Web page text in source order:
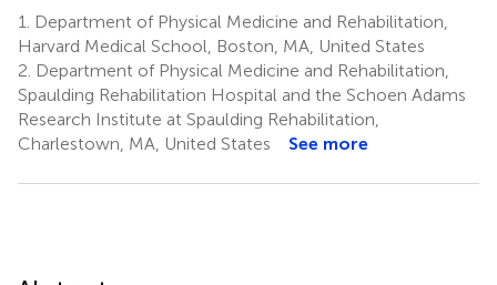
1.
Department of Physical Medicine and Rehabilitation,
Harvard Medical School, Boston, MA, United States
2. Department of Physical Medicine and Rehabilitation,
Spaulding Rehabilitation Hospital and the Schoen Adams
Research Institute at Spaulding Rehabilitation,
Charlestown, MA, United States
See more